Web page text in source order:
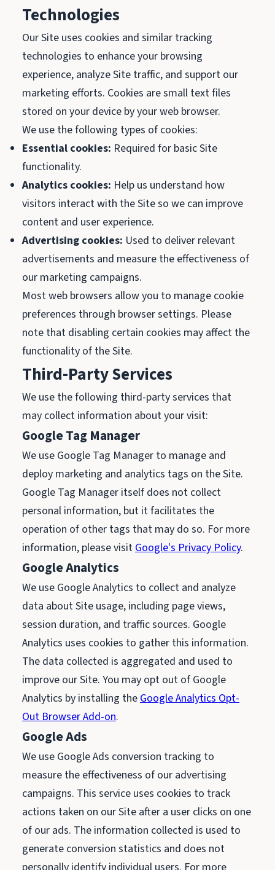
Technologies
Our Site uses cookies and similar tracking
technologies to enhance your browsing
experience, analyze Site traffic, and support our
marketing efforts. Cookies are small text files
stored on your device by your web browser.
We use the following types of cookies:
Essential cookies: Required for basic Site
functionality.
Analytics cookies: Help us understand how
visitors interact with the Site so we can improve
content and user experience.
Advertising cookies: Used to deliver relevant
advertisements and measure the effectiveness of
our marketing campaigns.
Most web browsers allow you to manage cookie
preferences through browser settings. Please
note that disabling certain cookies may affect the
functionality of the Site.
Third-Party Services
We use the following third-party services that
may collect information about your visit:
Google Tag Manager
We use Google Tag Manager to manage and
deploy marketing and analytics tags on the Site.
Google Tag Manager itself does not collect
personal information, but it facilitates the
operation of other tags that may do so. For more
information, please visitGoogle's Privacy Policy.
Google Analytics
We use Google Analytics to collect and analyze
data about Site usage, including page views,
session duration, and traffic sources. Google
Analytics uses cookies to gather this information.
The data collected is aggregated and used to
improve our Site. You may opt out of Google
Analytics by installing theGoogle Analytics Opt-
Out Browser Add-on.
Google Ads
We use Google Ads conversion tracking to
measure the effectiveness of our advertising
campaigns. This service uses cookies to track
actions taken on our Site after a user clicks on one
of our ads. The information collected is used to
generate conversion statistics and does not